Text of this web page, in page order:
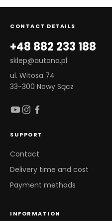
CONTACT DETAILS
+48 882 233 188
sklep@autona.pl
ul. Witosa 74
33-300 Nowy Sącz
SUPPORT
Contact
Delivery time and cost
Payment methods
INFORMATION